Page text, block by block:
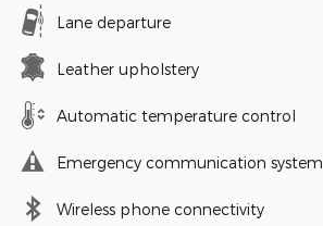
Lane departure
Leather upholstery
Automatic temperature control
Emergency communication system
Wireless phone connectivity